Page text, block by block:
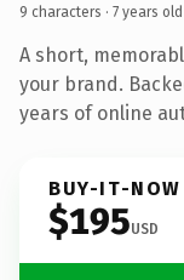
9 characters · 7 years old
A short,
your brand.
years of online
BUY-IT-NOW
$195USD